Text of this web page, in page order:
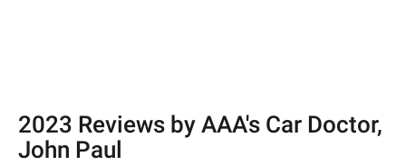
2023 Reviews by AAA's Car Doctor,
John Paul